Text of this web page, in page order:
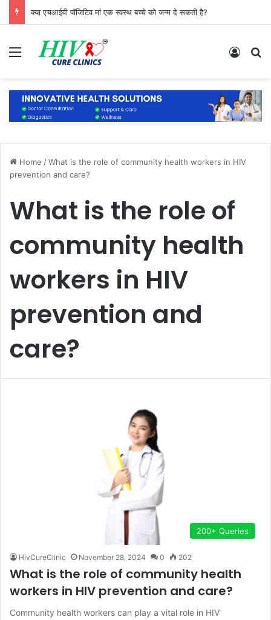
क्या एचआईवी पॉजिटिव मां एक स्वस्थ बच्चे को जन्म दे सकती है?
Menu Log In
Home /What is the role of community health workers in HIV
prevention and care?
What is the role of
community health
workers in HIV
prevention and
care?
200+ Queries
HivCureClinic November 28, 2024 0 202
What is the role of community health
workers in HIV prevention and care?
Community health workers can play a vital role in HIV